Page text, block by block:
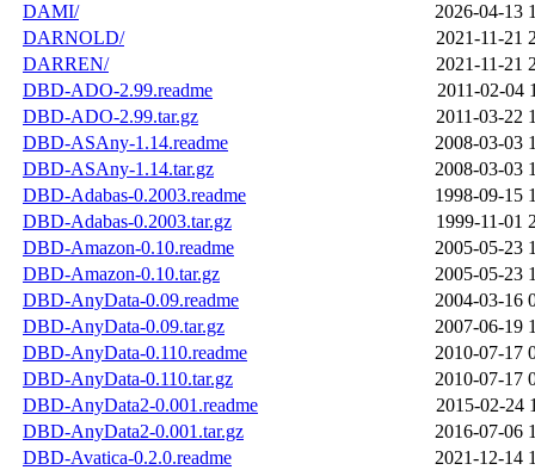
DAMI/
2026-04-13
DARNOLD/
2021-11-21
DARREN/
2021-11-21
DBD-ADO-2.99.readme
2011-02-04
DBD-ADO-2.99.tar.gz
2011-03-22
DBD-ASAny-1.14.readme
2008-03-03
DBD-ASAny-1.14.tar.gz
2008-03-03
DBD-Adabas-0.2003.readme
1998-09-15
DBD-Adabas-0.2003.tar.gz
1999-11-01
DBD-Amazon-0.10.readme
2005-05-23
DBD-Amazon-0.10.tar.gz
2005-05-23
DBD-AnyData-0.09.readme
2004-03-16
DBD-AnyData-0.09.tar.gz
2007-06-19
DBD-AnyData-0.110.readme
2010-07-17
DBD-AnyData-0.110.tar.gz
2010-07-17
DBD-AnyData2-0.001.readme
2015-02-24
DBD-AnyData2-0.001.tar.gz
2016-07-06
DBD-Avatica-0.2.0.readme
2021-12-14